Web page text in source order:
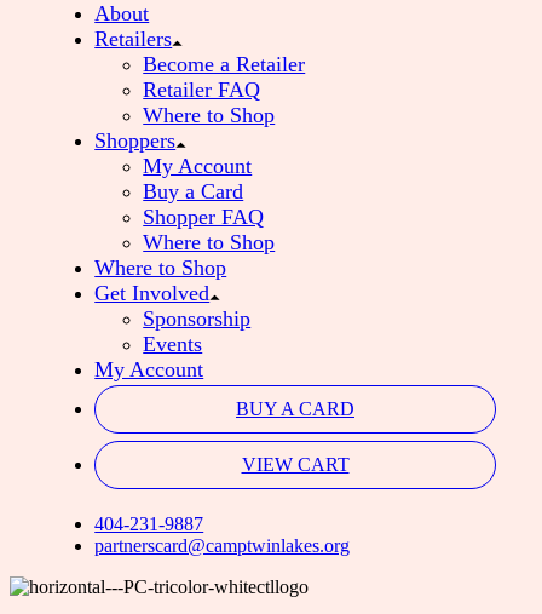
About
Retailers
Become a Retailer
Retailer FAQ
Where to Shop
Shoppers
My Account
Buy a Card
Shopper FAQ
Where to Shop
Where to Shop
Get Involved
Sponsorship
Events
My Account
BUY A CARD
VIEW CART
404-231-9887
partnerscard@camptwinlakes.org